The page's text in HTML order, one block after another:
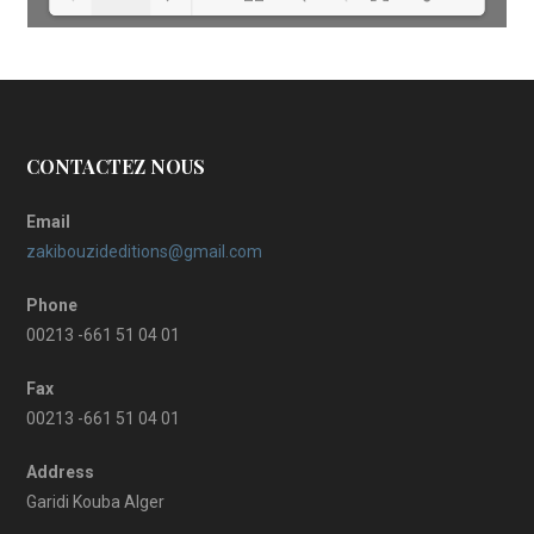
CONTACTEZ NOUS
Email
zakibouzideditions@gmail.com
Phone
00213 -661 51 04 01
Fax
00213 -661 51 04 01
Address
Garidi Kouba Alger